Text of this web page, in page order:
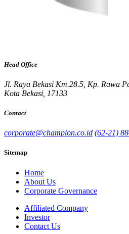
Head Office
Jl. Raya Bekasi Km.28.5, Kp. Rawa
Kota Bekasi, 17133
Contact
corporate@champion.co.id (62-21)
Sitemap
Home
About Us
Corporate Governance
Affiliated Company
Investor
Contact Us